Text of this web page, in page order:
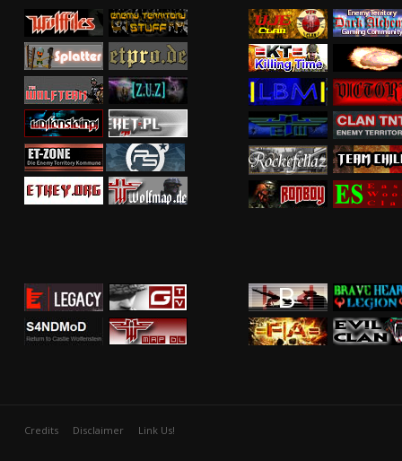
Credits Disclaimer Link Us!